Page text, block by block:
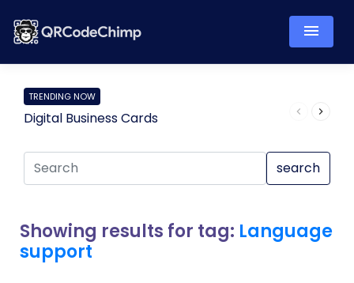
TRENDING NOW
Digital Business Cards
search
Showing results for tag: Language
support